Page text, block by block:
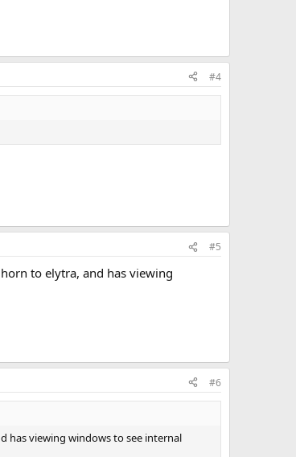
#4
#5
to elytra, and has viewing
#6
has viewing windows to see internal